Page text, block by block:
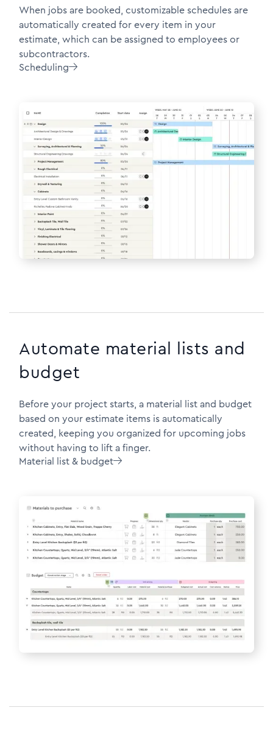
When jobs are booked, customizable schedules are
automatically created for every item in your
estimate, which can be assigned to employees or
subcontractors.
Scheduling
Automate material lists and
budget
Before your project starts, a material list and budget
based on your estimate items is automatically
created, keeping you organized for upcoming jobs
without having to lift a finger.
Material list & budget